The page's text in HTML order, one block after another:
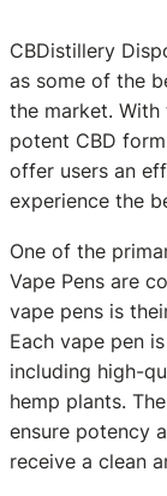
CBDistillery
as some of the
the market. With
potent CBD
offer users an
experience the
One of the
Vape Pens are
vape pens is
Each vape pen
including high-
hemp plants.
ensure potency
receive a clean